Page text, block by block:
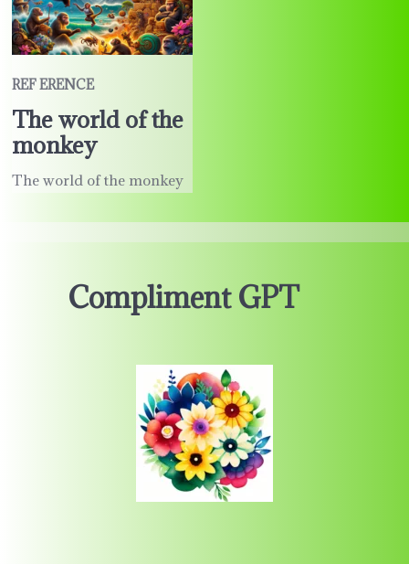
REF ERENCE
The world of the
monkey
The world of the monkey
Compliment GPT